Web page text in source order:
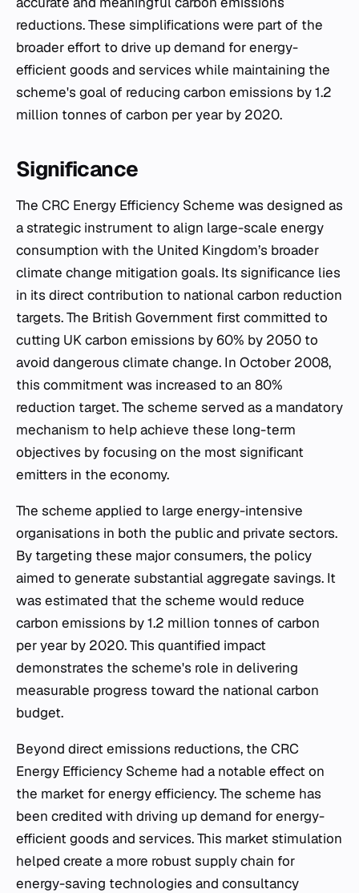
reductions. These simplifications were part of the
broader effort to drive up demand for energy-
efficient goods and services while maintaining the
scheme's goal of reducing carbon emissions by 1.2
million tonnes of carbon per year by 2020.
Significance
The CRC Energy Efficiency Scheme was designed as
a strategic instrument to align large-scale energy
consumption with the United Kingdom’s broader
climate change mitigation goals. Its significance lies
in its direct contribution to national carbon reduction
targets. The British Government first committed to
cutting UK carbon emissions by 60% by 2050 to
avoid dangerous climate change. In October 2008,
this commitment was increased to an 80%
reduction target. The scheme served as a mandatory
mechanism to help achieve these long-term
objectives by focusing on the most significant
emitters in the economy.
The scheme applied to large energy-intensive
organisations in both the public and private sectors.
By targeting these major consumers, the policy
aimed to generate substantial aggregate savings. It
was estimated that the scheme would reduce
carbon emissions by 1.2 million tonnes of carbon
per year by 2020. This quantified impact
demonstrates the scheme's role in delivering
measurable progress toward the national carbon
budget.
Beyond direct emissions reductions, the CRC
Energy Efficiency Scheme had a notable effect on
the market for energy efficiency. The scheme has
been credited with driving up demand for energy-
efficient goods and services. This market stimulation
helped create a more robust supply chain for
energy-saving technologies and consultancy